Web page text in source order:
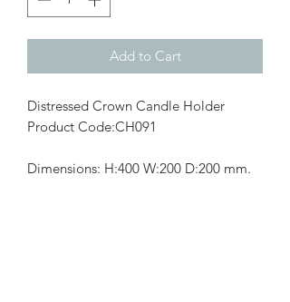
Add to Cart
Distressed Crown Candle Holder
Product Code:CH091
Dimensions: H:400 W:200 D:200 mm.